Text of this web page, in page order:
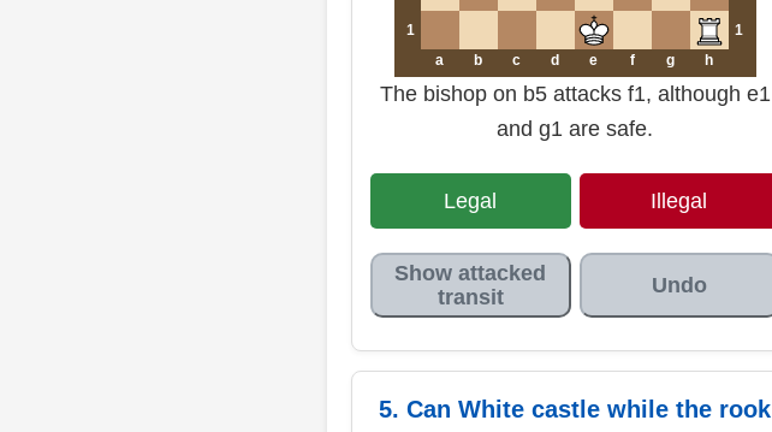
1
1
a
b c d e f g h
The bishop on b5 attacks f1, although e1
and g1 are safe.
Legal Illegal
Show attacked
transit
Undo
5. Can White castle while the rook